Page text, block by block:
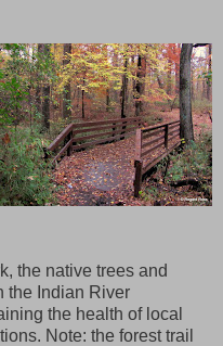
the native trees and
the Indian River
the health of local
Note: the forest trail